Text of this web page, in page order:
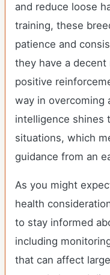
and reduce loose
training, these
patience and
they have a
positive
way in overcoming
intelligence shines
situations, which
guidance from an
As you might
health
to stay informed
including
that can affect